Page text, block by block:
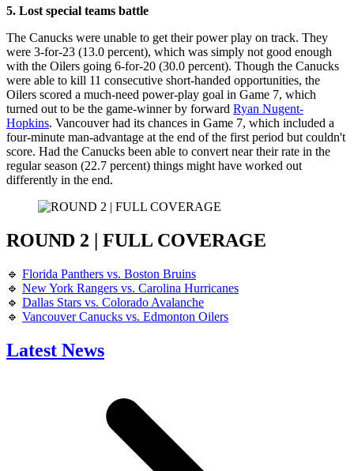
5. Lost special teams battle
The Canucks were unable to get their power play on track. They
were 3-for-23 (13.0 percent), which was simply not good enough
with the Oilers going 6-for-20 (30.0 percent). Though the Canucks
were able to kill 11 consecutive short-handed opportunities, the
Oilers scored a much-need power-play goal in Game 7, which
turned out to be the game-winner by forward Ryan Nugent-
Hopkins. Vancouver had its chances in Game 7, which included a
four-minute man-advantage at the end of the first period but couldn't
score. Had the Canucks been able to convert near their rate in the
regular season (22.7 percent) things might have worked out
differently in the end.
ROUND 2 | FULL COVERAGE
🔹 Florida Panthers vs. Boston Bruins
🔹 New York Rangers vs. Carolina Hurricanes
🔹 Dallas Stars vs. Colorado Avalanche
🔹 Vancouver Canucks vs. Edmonton Oilers
Latest News